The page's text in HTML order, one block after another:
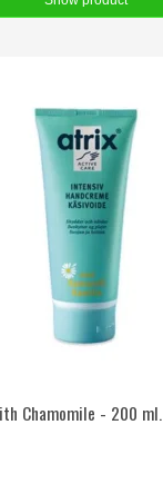
Chamomile - 200 ml.